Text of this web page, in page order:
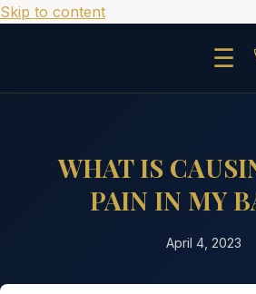
Skip to content
☰
WHAT IS
PAIN IN MY
April 4, 2023